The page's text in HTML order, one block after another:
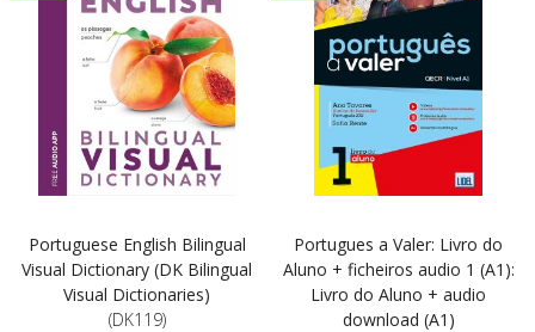
Portuguese English Bilingual
Visual Dictionary (DK Bilingual
Visual Dictionaries)
(DK119)
Portugues a Valer: Livro do
Aluno + ficheiros audio 1 (A1):
Livro do Aluno + audio
download (A1)